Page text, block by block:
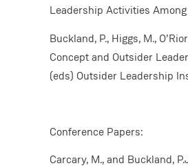
Leadership Activities
Buckland, P., Higgs, M.,
Concept and Outsider
(eds) Outsider Leadership
Conference Papers:
Carcary, M., and Buckland,